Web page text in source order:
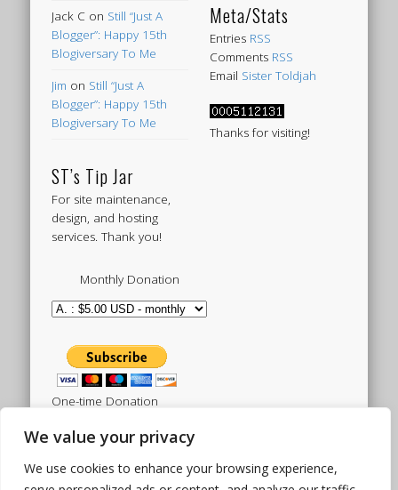
We value your privacy
We use cookies to enhance your browsing experience,
Jack C on Still “Just A
Blogger”: Happy 15th
Blogiversary To Me
Jim on Still “Just A
Blogger”: Happy 15th
Blogiversary To Me
ST’s Tip Jar
For site maintenance,
design, and hosting
services. Thank you!
Monthly Donation
One-time Donation
Meta/Stats
Entries RSS
Comments RSS
Email Sister Toldjah
Thanks for visiting!